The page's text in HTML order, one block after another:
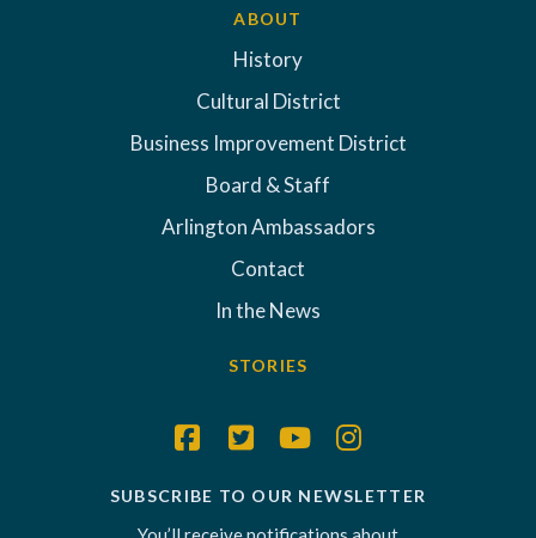
ABOUT
History
Cultural District
Business Improvement District
Board & Staff
Arlington Ambassadors
Contact
In the News
STORIES
SUBSCRIBE TO OUR NEWSLETTER